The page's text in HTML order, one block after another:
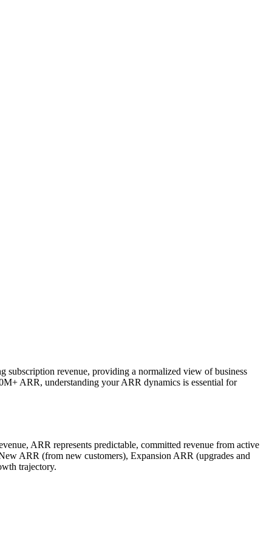
subscription revenue, providing a normalized view of business
ARR, understanding your ARR dynamics is essential for
ARR represents predictable, committed revenue from active
ARR (from new customers), Expansion ARR (upgrades and
trajectory.